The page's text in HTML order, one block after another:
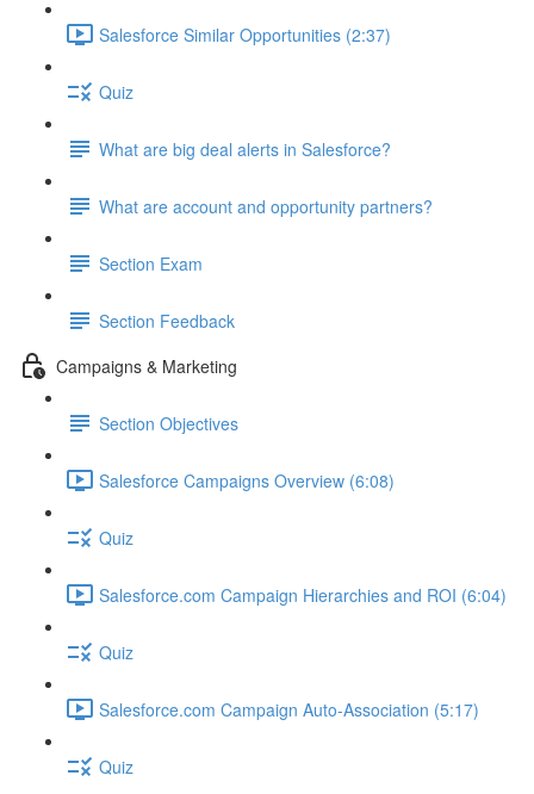
Salesforce Similar Opportunities (2:37)
Quiz
What are big deal alerts in Salesforce?
What are account and opportunity partners?
Section Exam
Section Feedback
Campaigns & Marketing
Section Objectives
Salesforce Campaigns Overview (6:08)
Quiz
Salesforce.com Campaign Hierarchies and ROI (6:04)
Quiz
Salesforce.com Campaign Auto-Association (5:17)
Quiz